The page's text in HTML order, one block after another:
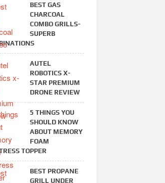
BEST GAS
CHARCOAL
COMBO GRILLS-
SUPERB
AUTEL
ROBOTICS X-
STAR PREMIUM
DRONE REVIEW
5 THINGS YOU
SHOULD KNOW
ABOUT MEMORY
FOAM
TOPPER
BEST PROPANE
GRILL UNDER